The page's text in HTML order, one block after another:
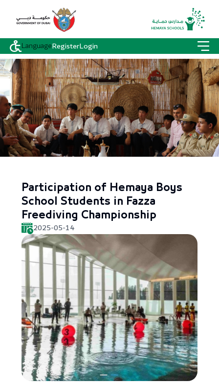
LanguageRegisterLogin
Participation of Hemaya Boys
School Students in Fazza
Freediving Championship
2025-05-14